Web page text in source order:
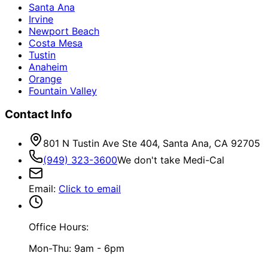
Santa Ana
Irvine
Newport Beach
Costa Mesa
Tustin
Anaheim
Orange
Fountain Valley
Contact Info
801 N Tustin Ave Ste 404, Santa Ana, CA 92705
(949) 323-3600We don't take Medi-Cal
Email: Click to email
Office Hours:
Mon-Thu: 9am - 6pm